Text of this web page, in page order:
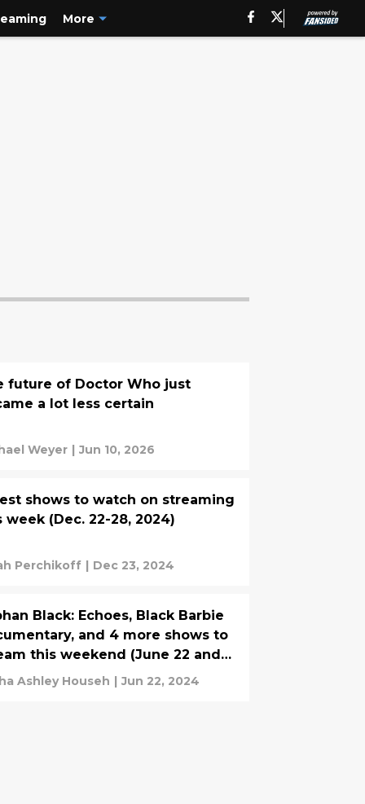
More
future of Doctor Who just
a lot less certain
Weyer | Jun 10, 2026
shows to watch on streaming
week (Dec. 22-28, 2024)
Perchikoff | Dec 23, 2024
Black: Echoes, Black Barbie
and 4 more shows to
this weekend (June 22 and
23, 2024)
Ashley Househ | Jun 22, 2024